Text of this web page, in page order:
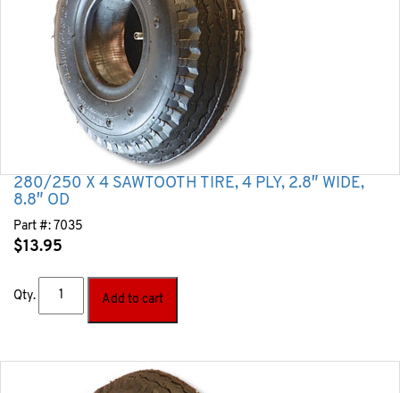
280/250 X 4 SAWTOOTH TIRE, 4 PLY, 2.8″ WIDE,
8.8″ OD
Part #: 7035
$13.95
Qty. Add to cart